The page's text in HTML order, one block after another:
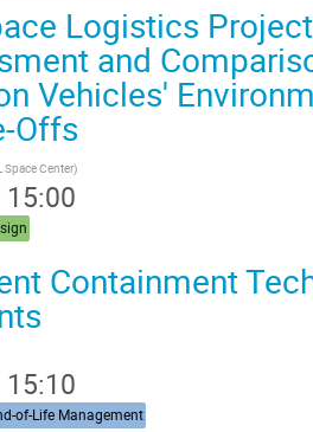
Logistics
and
Vehicles'
Offs
Space Center)
Containment
of-Life Management